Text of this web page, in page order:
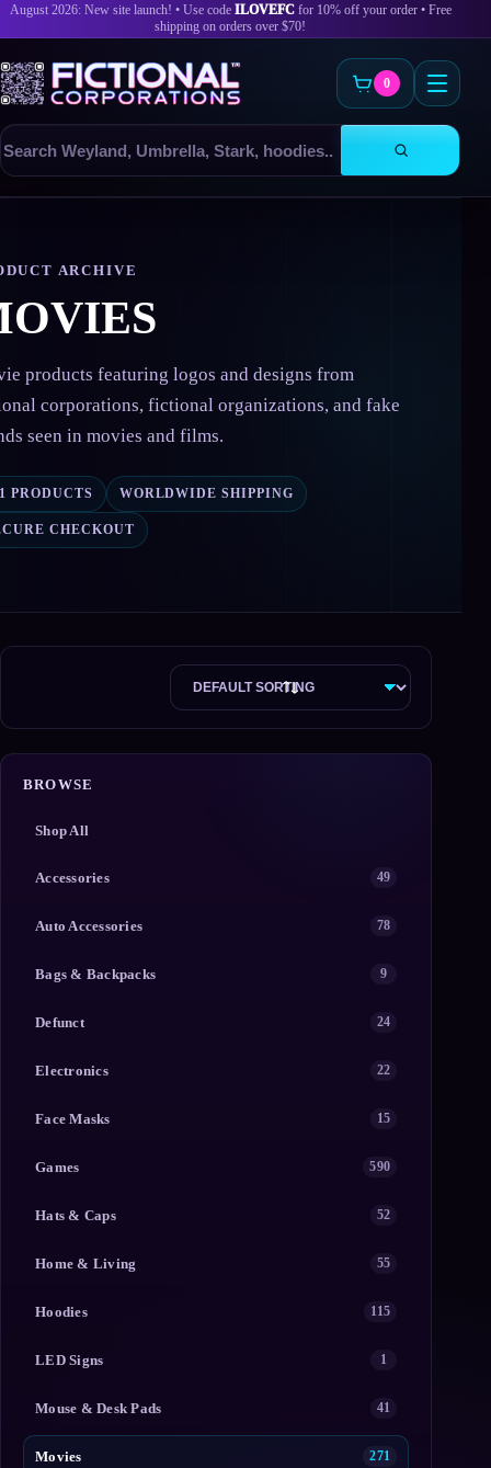
August 2026: New site launch! • Use code ILOVEFCfor 10% off your order • Free
shipping on orders over $70!
Search
products
0
ARCHIVE
products featuring logos and designs from
corporations, fictional organizations, and fake
seen in movies and films.
PRODUCTS WORLDWIDE SHIPPING
CHECKOUT
BROWSE
Shop All
Accessories 49
Auto Accessories 78
Bags & Backpacks 9
Defunct 24
Electronics 22
Face Masks 15
Games 590
Hats & Caps 52
Home & Living 55
Hoodies 115
LED Signs 1
Mouse & Desk Pads 41
Movies 271